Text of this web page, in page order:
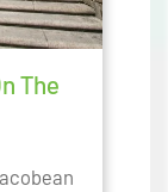
The